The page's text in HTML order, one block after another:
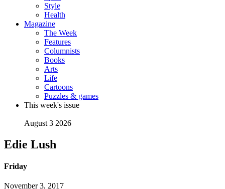
Style
Health
Magazine
The Week
Features
Columnists
Books
Arts
Life
Cartoons
Puzzles & games
This week's issue
August 3 2026
Edie Lush
Friday
November 3, 2017